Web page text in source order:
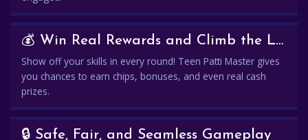
💰 Win Real Rewards and Climb the Leaderboard
Show off your skills in every round! Teen Patti Master gives
you chances to earn chips, bonuses, and even real cash
prizes.
🔒 Safe, Fair, and Seamless Gameplay